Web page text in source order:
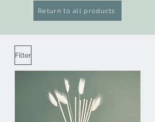
Return to all products
Filter